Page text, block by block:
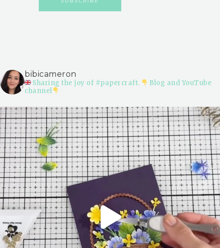
bibicameron
Sharing the joy of #papercraft.
Blog and YouTube
channel